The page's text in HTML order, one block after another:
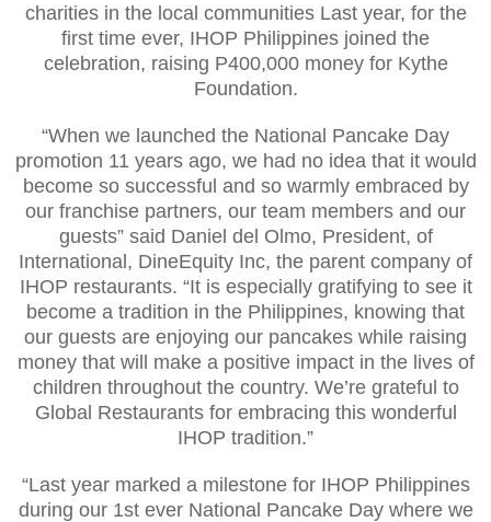
charities in the local communities Last year, for the
first time ever, IHOP Philippines joined the
celebration, raising P400,000 money for Kythe
Foundation.
“When we launched the National Pancake Day
promotion 11 years ago, we had no idea that it would
become so successful and so warmly embraced by
our franchise partners, our team members and our
guests” said Daniel del Olmo, President, of
International, DineEquity Inc, the parent company of
IHOP restaurants. “It is especially gratifying to see it
become a tradition in the Philippines, knowing that
our guests are enjoying our pancakes while raising
money that will make a positive impact in the lives of
children throughout the country. We’re grateful to
Global Restaurants for embracing this wonderful
IHOP tradition.”
“Last year marked a milestone for IHOP Philippines
during our 1st ever National Pancake Day where we